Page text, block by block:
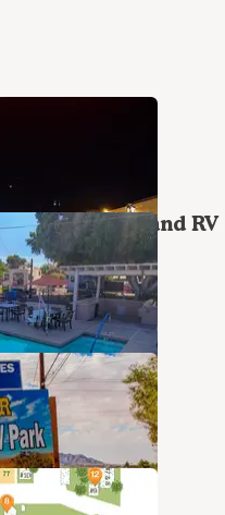
& RV Park
Home and RV
Park